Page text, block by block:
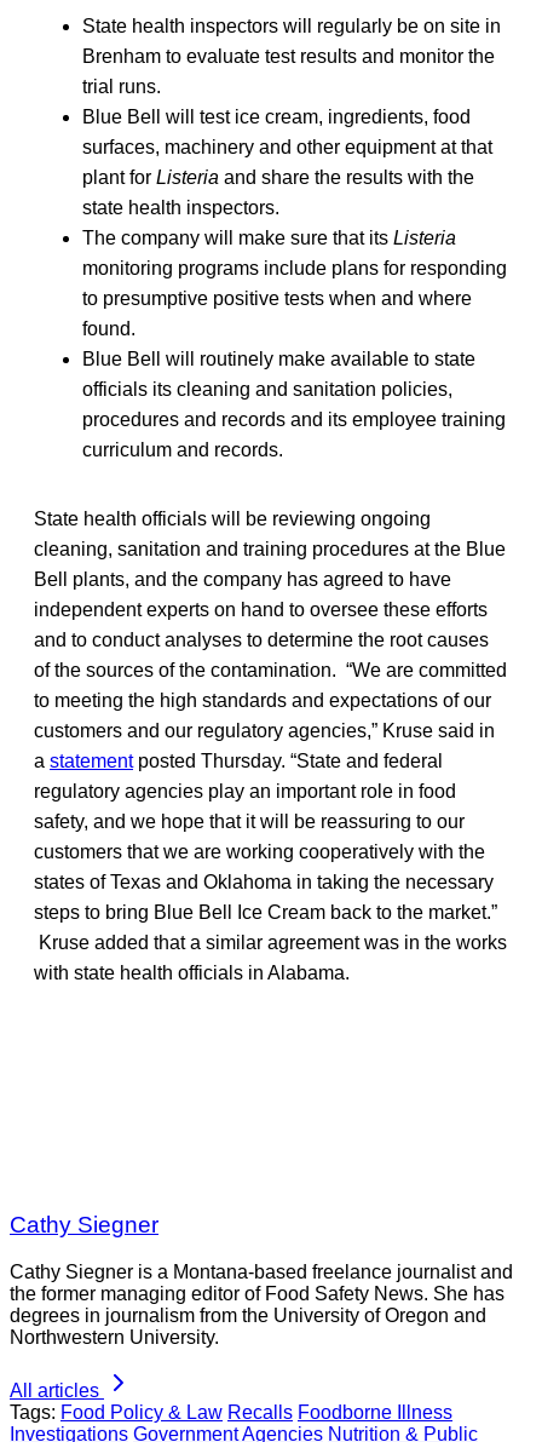
State health inspectors will regularly be on site in
Brenham to evaluate test results and monitor the
trial runs.
Blue Bell will test ice cream, ingredients, food
surfaces, machinery and other equipment at that
plant for Listeria and share the results with the
state health inspectors.
The company will make sure that its Listeria
monitoring programs include plans for responding
to presumptive positive tests when and where
found.
Blue Bell will routinely make available to state
officials its cleaning and sanitation policies,
procedures and records and its employee training
curriculum and records.
State health officials will be reviewing ongoing
cleaning, sanitation and training procedures at the Blue
Bell plants, and the company has agreed to have
independent experts on hand to oversee these efforts
and to conduct analyses to determine the root causes
of the sources of the contamination. “We are committed
to meeting the high standards and expectations of our
customers and our regulatory agencies,” Kruse said in
a statementposted Thursday. “State and federal
regulatory agencies play an important role in food
safety, and we hope that it will be reassuring to our
customers that we are working cooperatively with the
states of Texas and Oklahoma in taking the necessary
steps to bring Blue Bell Ice Cream back to the market.”
Kruse added that a similar agreement was in the works
with state health officials in Alabama.
Cathy Siegner
Cathy Siegner is a Montana-based freelance journalist and
the former managing editor of Food Safety News. She has
degrees in journalism from the University of Oregon and
Northwestern University.
All articles
Tags: Food Policy & Law Recalls Foodborne Illness
Investigations Government Agencies Nutrition & Public